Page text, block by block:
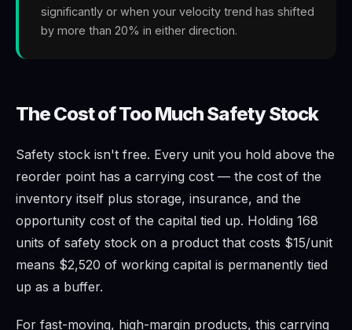
significantly or when your velocity trend has shifted
by more than 20% in either direction.
The Cost of Too Much Safety Stock
Safety stock isn't free. Every unit you hold above the
reorder point has a carrying cost — the cost of the
inventory itself plus storage, insurance, and the
opportunity cost of the capital tied up. Holding 168
units of safety stock on a product that costs $15/unit
means $2,520 of working capital is permanently tied
up as a buffer.
For fast-moving, high-margin products, this carrying